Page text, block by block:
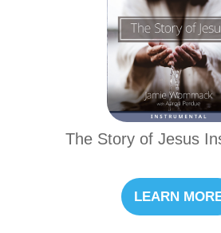
The Story of Jesus
LEARN